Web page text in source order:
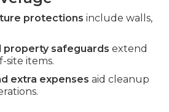
protections include walls,
property safeguards extend
site items.
extra expenses aid cleanup